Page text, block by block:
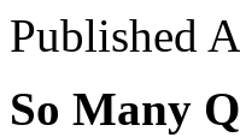
Published
So Many